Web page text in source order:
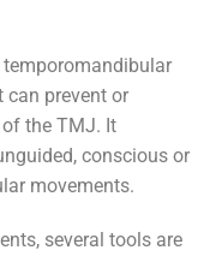
prevent or
the TMJ. It
conscious or
movements.
several tools are